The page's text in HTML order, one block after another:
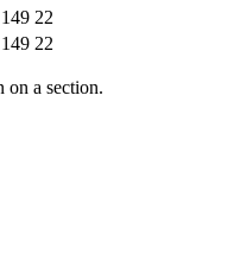
149 22
149 22
on a section.